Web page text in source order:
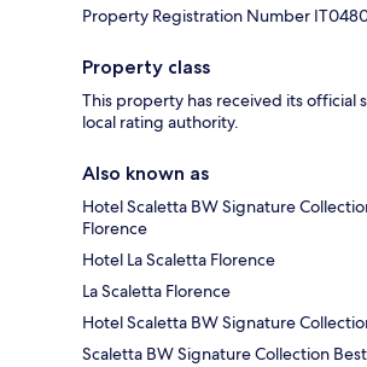
Property Registration Number
Property class
This property has received its official
local rating authority.
Also known as
Hotel Scaletta BW Signature
Florence
Hotel La Scaletta Florence
La Scaletta Florence
Hotel Scaletta BW Signature
Scaletta BW Signature Collection